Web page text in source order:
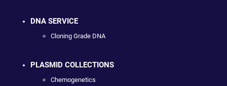
DNA SERVICE
Cloning Grade DNA
PLASMID COLLECTIONS
Chemogenetics